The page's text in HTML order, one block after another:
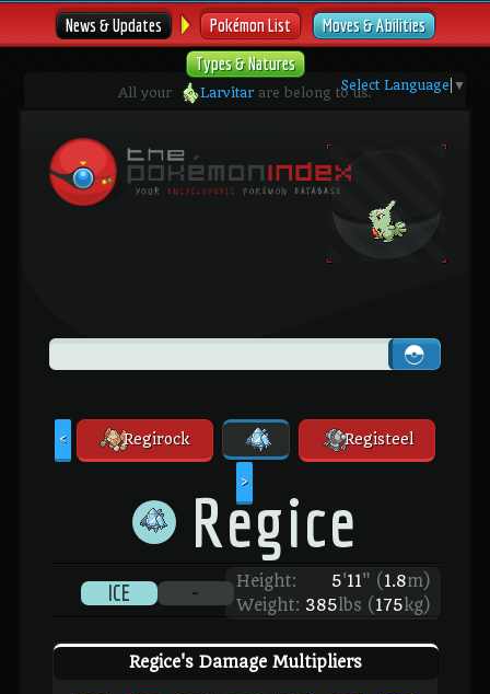
News & Updates Pokémon List
Moves & Abilities
Types & Natures
All your Larvitarare belong to us.
Select Language ▼
< Regirock Registeel
>
Regice
Height: 5'11" ( 1.8m)
Weight: 385lbs ( 175kg)
ICE -
Regice's Damage Multipliers